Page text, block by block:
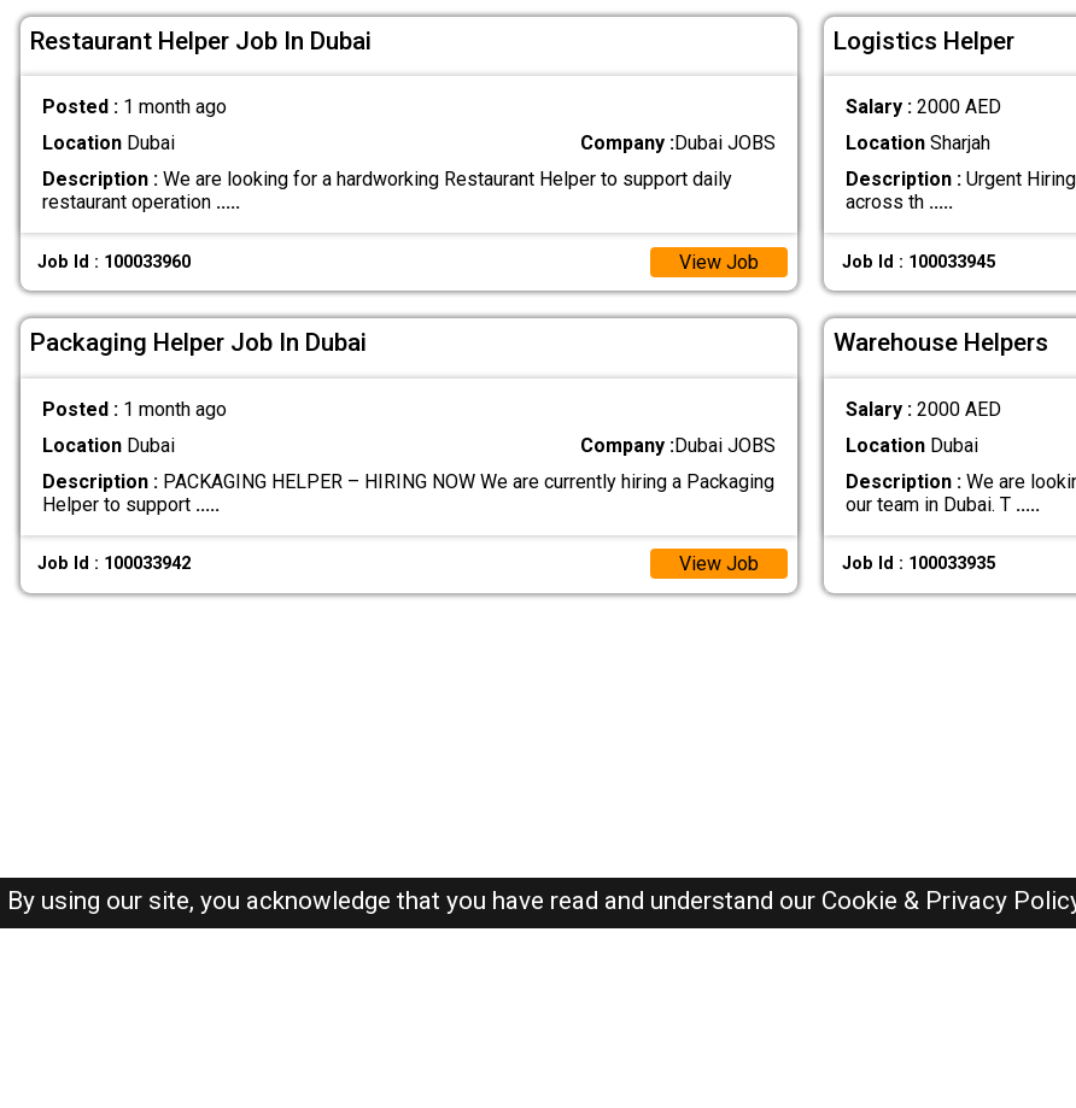
Restaurant Helper Job In Dubai
Posted : 1 month ago
LocationDubai Company :Dubai JOBS
Description :We are looking for a hardworking Restaurant Helper to support daily
restaurant operation .....
Job Id : 100033960 View Job
Logistics Helper
Salary : 2000 AED
LocationSharjah
Description :Urgent
across th .....
Job Id : 100033945
Packaging Helper Job In Dubai
Posted : 1 month ago
LocationDubai Company :Dubai JOBS
Description :PACKAGING HELPER – HIRING NOW We are currently hiring a Packaging
Helper to support .....
Job Id : 100033942 View Job
Warehouse Helpers
Salary : 2000 AED
LocationDubai
Description :We are
our team in Dubai. T .....
Job Id : 100033935
By using our site, you acknowledge that you have read and understand our Cookie & Privacy